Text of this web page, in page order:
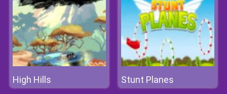
High Hills Stunt Planes